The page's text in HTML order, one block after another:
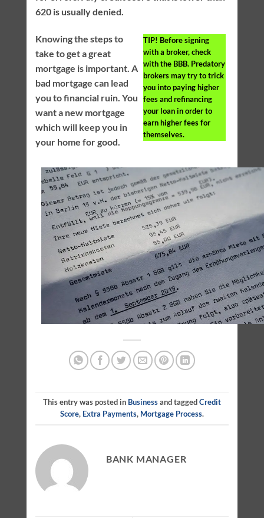
620 is usually denied.
TIP! Before signing
with a broker, check
with the BBB. Predatory
brokers may try to trick
you into paying higher
fees and refinancing
your loan in order to
earn higher fees for
themselves.
Knowing the steps to
take to get a great
mortgage is important. A
bad mortgage can lead
you to financial ruin. You
want a new mortgage
which will keep you in
your home for good.
This entry was posted in Businessand taggedCredit
Score, Extra Payments, Mortgage Process.
BANK MANAGER